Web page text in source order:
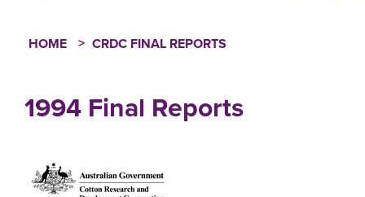
HOME CRDC FINAL REPORTS
1994 Final Reports